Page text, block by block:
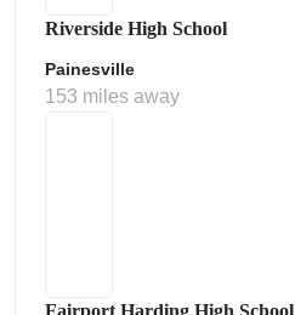
Riverside High School
Painesville
153 miles away
Fairport Harding High School